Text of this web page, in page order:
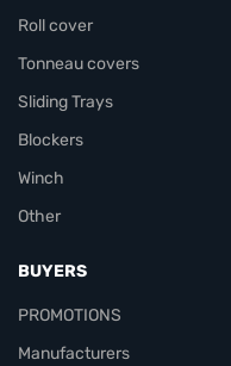
Roll cover
Tonneau covers
Sliding Trays
Blockers
Winch
Other
BUYERS
PROMOTIONS
Manufacturers